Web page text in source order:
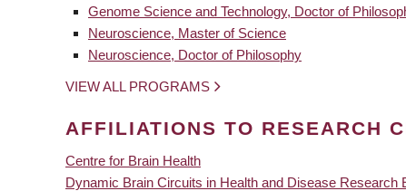
Genome Science and Technology, Doctor of
Neuroscience, Master of Science
Neuroscience, Doctor of Philosophy
VIEW ALL PROGRAMS
AFFILIATIONS TO RESEARCH
Centre for Brain Health
Dynamic Brain Circuits in Health and Disease Research